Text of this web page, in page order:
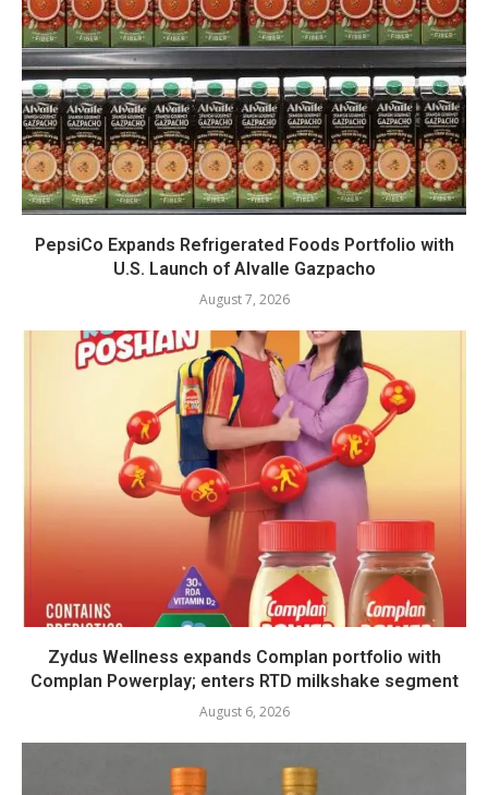
PepsiCo Expands Refrigerated Foods Portfolio with
U.S. Launch of Alvalle Gazpacho
August 7, 2026
Zydus Wellness expands Complan portfolio with
Complan Powerplay; enters RTD milkshake segment
August 6, 2026